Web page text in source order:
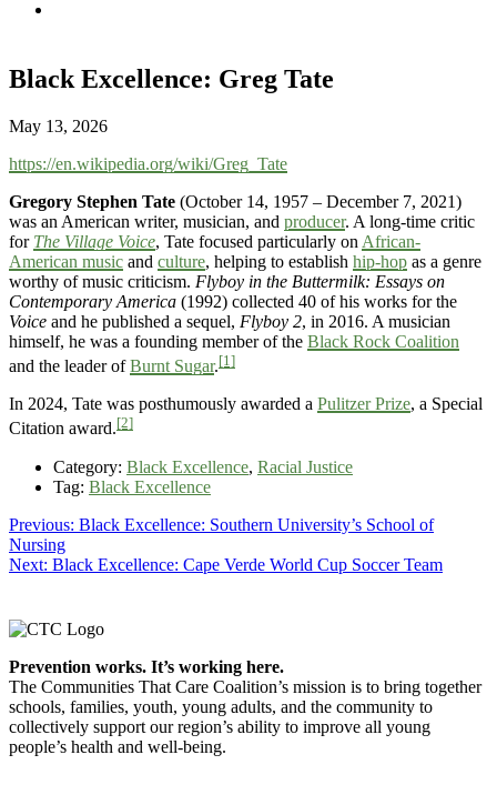
Black Excellence: Greg Tate
May 13, 2026
https://en.wikipedia.org/wiki/Greg_Tate
Gregory Stephen Tate (October 14, 1957 – December 7, 2021)
was an American writer, musician, and producer. A long-time critic
for The Village Voice, Tate focused particularly on African-
American music and culture, helping to establish hip-hop as a genre
worthy of music criticism. Flyboy in the Buttermilk: Essays on
Contemporary America (1992) collected 40 of his works for the
Voice and he published a sequel, Flyboy 2, in 2016. A musician
himself, he was a founding member of the Black Rock Coalition
and the leader ofBurnt Sugar.[1]
In 2024, Tate was posthumously awarded a Pulitzer Prize, a Special
Citation award.[2]
Category: Black Excellence, Racial Justice
Tag: Black Excellence
Post
navigation
Previous: Previous
Black Excellence: Southern University’s School of
Nursing
Next: Next
Black Excellence: Cape Verde World Cup Soccer Team
Footer
Prevention works. It’s working here.
The Communities That Care Coalition’s mission is to bring together
schools, families, youth, young adults, and the community to
collectively support our region’s ability to improve all young
people’s health and well-being.